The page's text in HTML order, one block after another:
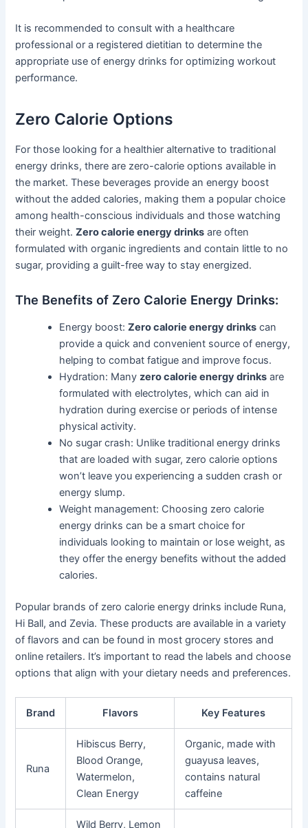
It is recommended to consult with a healthcare
professional or a registered dietitian to determine the
appropriate use of energy drinks for optimizing workout
performance.
Zero Calorie Options
For those looking for a healthier alternative to traditional
energy drinks, there are zero-calorie options available in
the market. These beverages provide an energy boost
without the added calories, making them a popular choice
among health-conscious individuals and those watching
their weight.Zero calorie energy drinks are often
formulated with organic ingredients and contain little to no
sugar, providing a guilt-free way to stay energized.
The Benefits of Zero Calorie Energy Drinks:
Energy boost:Zero calorie energy drinks can
provide a quick and convenient source of energy,
helping to combat fatigue and improve focus.
Hydration: Manyzero calorie energy drinks are
formulated with electrolytes, which can aid in
hydration during exercise or periods of intense
physical activity.
No sugar crash: Unlike traditional energy drinks
that are loaded with sugar, zero calorie options
won’t leave you experiencing a sudden crash or
energy slump.
Weight management: Choosing zero calorie
energy drinks can be a smart choice for
individuals looking to maintain or lose weight, as
they offer the energy benefits without the added
calories.
Popular brands of zero calorie energy drinks include Runa,
Hi Ball, and Zevia. These products are available in a variety
of flavors and can be found in most grocery stores and
online retailers. It’s important to read the labels and choose
options that align with your dietary needs and preferences.
Brand Flavors Key Features
Runa
Hibiscus Berry,
Blood Orange,
Watermelon,
Clean Energy
Organic, made with
guayusa leaves,
contains natural
caffeine
Wild Berry, Lemon